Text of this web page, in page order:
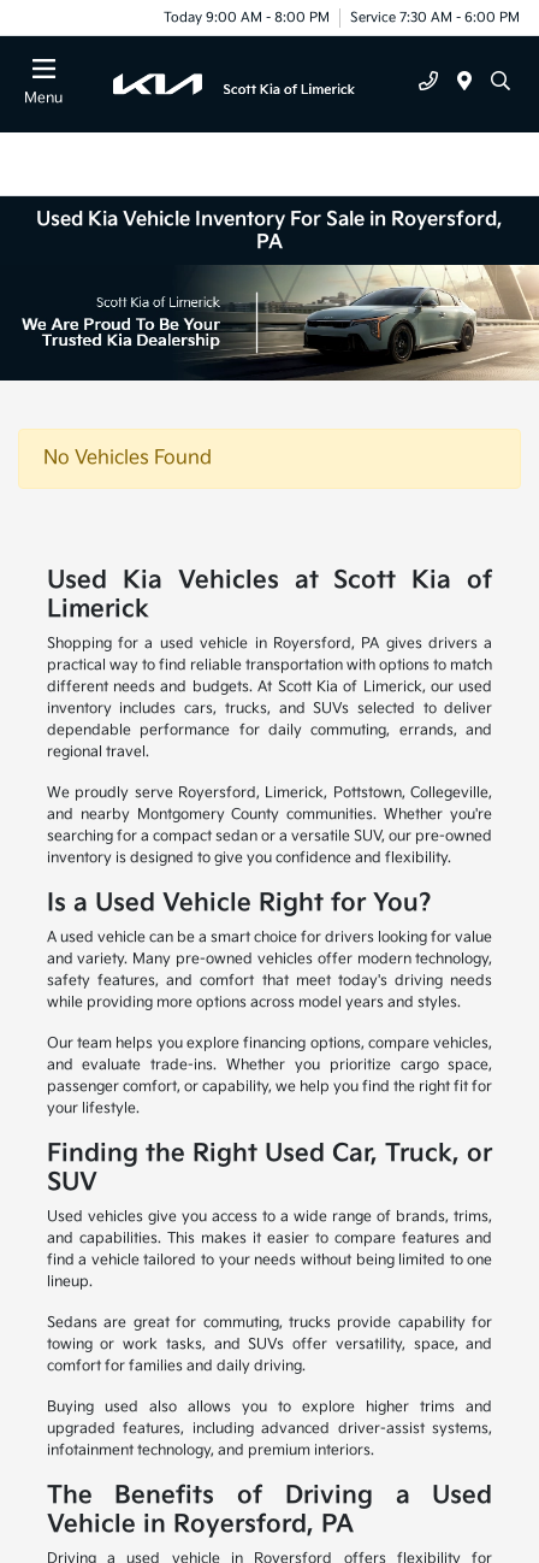
Today 9:00 AM - 8:00 PM Service 7:30 AM - 6:00 PM
Menu
Used Kia Vehicle Inventory For Sale in Royersford,
PA
No Vehicles Found
Used Kia Vehicles at Scott Kia of
Limerick
Shopping for a used vehicle in Royersford, PA gives drivers a
practical way to find reliable transportation with options to match
different needs and budgets. At Scott Kia of Limerick, our used
inventory includes cars, trucks, and SUVs selected to deliver
dependable performance for daily commuting, errands, and
regional travel.
We proudly serve Royersford, Limerick, Pottstown, Collegeville,
and nearby Montgomery County communities. Whether you're
searching for a compact sedan or a versatile SUV, our pre-owned
inventory is designed to give you confidence and flexibility.
Is a Used Vehicle Right for You?
A used vehicle can be a smart choice for drivers looking for value
and variety. Many pre-owned vehicles offer modern technology,
safety features, and comfort that meet today's driving needs
while providing more options across model years and styles.
Our team helps you explore financing options, compare vehicles,
and evaluate trade-ins. Whether you prioritize cargo space,
passenger comfort, or capability, we help you find the right fit for
your lifestyle.
Finding the Right Used Car, Truck, or
SUV
Used vehicles give you access to a wide range of brands, trims,
and capabilities. This makes it easier to compare features and
find a vehicle tailored to your needs without being limited to one
lineup.
Sedans are great for commuting, trucks provide capability for
towing or work tasks, and SUVs offer versatility, space, and
comfort for families and daily driving.
Buying used also allows you to explore higher trims and
upgraded features, including advanced driver-assist systems,
infotainment technology, and premium interiors.
The Benefits of Driving a Used
Vehicle in Royersford, PA
Driving a used vehicle in Royersford offers flexibility for